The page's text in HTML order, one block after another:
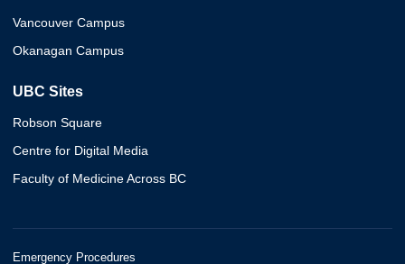
Vancouver Campus
Okanagan Campus
UBC Sites
Robson Square
Centre for Digital Media
Faculty of Medicine Across BC
Emergency Procedures